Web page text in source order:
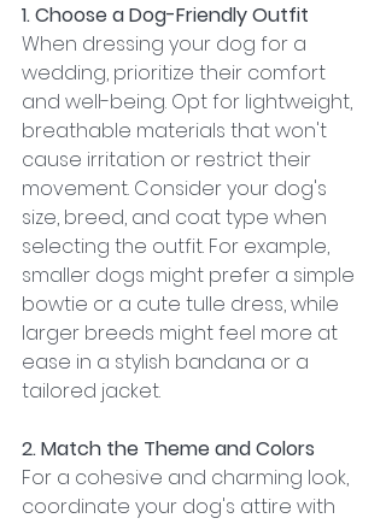
1. Choose a Dog-Friendly Outfit
When dressing your dog for a
wedding, prioritize their comfort
and well-being. Opt for lightweight,
breathable materials that won't
cause irritation or restrict their
movement. Consider your dog's
size, breed, and coat type when
selecting the outfit. For example,
smaller dogs might prefer a simple
bowtie or a cute tulle dress, while
larger breeds might feel more at
ease in a stylish bandana or a
tailored jacket.
2. Match the Theme and Colors
For a cohesive and charming look,
coordinate your dog's attire with